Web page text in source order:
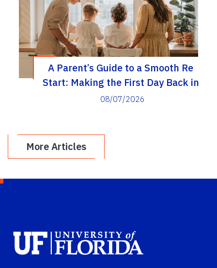
A Parent’s Guide to a Smooth Re
Start: Making the First Day Back in
Elementary School a Real Success
08/07/2026
More Articles